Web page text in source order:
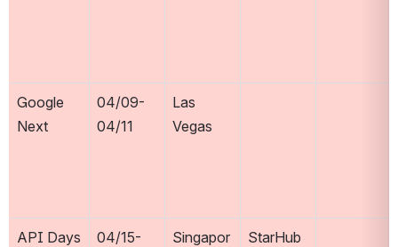
Google
Next
04/09-
04/11
Las
Vegas
API Days
04/15-
Singapor
StarHub